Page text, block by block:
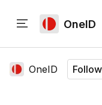
Language edition
OneID
OneID Follow